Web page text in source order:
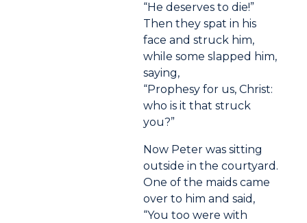
“He deserves to die!”
Then they spat in his
face and struck him,
while some slapped him,
saying,
“Prophesy for us, Christ:
who is it that struck
you?”
Now Peter was sitting
outside in the courtyard.
One of the maids came
over to him and said,
“You too were with